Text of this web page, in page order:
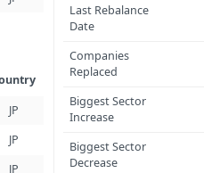
JP
JP
JP
Last Rebalance
Date
Companies
Replaced
Biggest Sector
Increase
Biggest Sector
Decrease